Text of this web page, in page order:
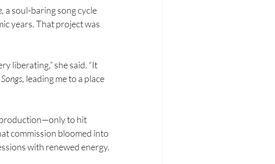
a soul-baring song cycle
years. That project was
liberating,” she said. “It
Songs, leading me to a place
production—only to hit
commission bloomed into
with renewed energy.